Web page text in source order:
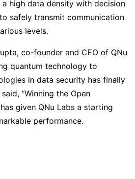
high data density with decision
safely transmit communication
levels.
co-founder and CEO of QNu
quantum technology to
in data security has finally
“Winning the Open
given QNu Labs a starting
performance.